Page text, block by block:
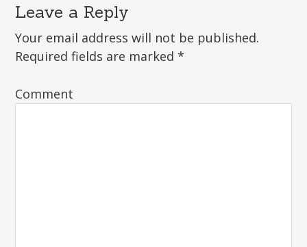
Reader
Interactions
Leave a Reply
Your email address will not be published.
Required fields are marked*
Comment